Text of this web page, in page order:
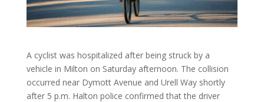
A cyclist was hospitalized after being struck by a
vehicle in Milton on Saturday afternoon. The collision
occurred near Dymott Avenue and Urell Way shortly
after 5 p.m. Halton police confirmed that the driver